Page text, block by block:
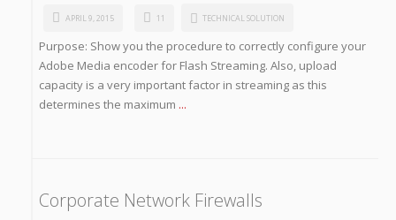
APRIL 9, 2015 11 TECHNICAL SOLUTION
Purpose: Show you the procedure to correctly configure your
Adobe Media encoder for Flash Streaming. Also, upload
capacity is a very important factor in streaming as this
determines the maximum ...
Corporate Network Firewalls